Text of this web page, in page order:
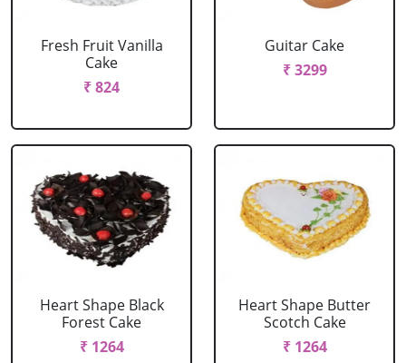
Fresh Fruit Vanilla
Cake
₹ 824
Guitar Cake
₹ 3299
Heart Shape Black
Forest Cake
₹ 1264
Heart Shape Butter
Scotch Cake
₹ 1264